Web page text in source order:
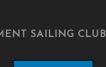
SAILING CLUB